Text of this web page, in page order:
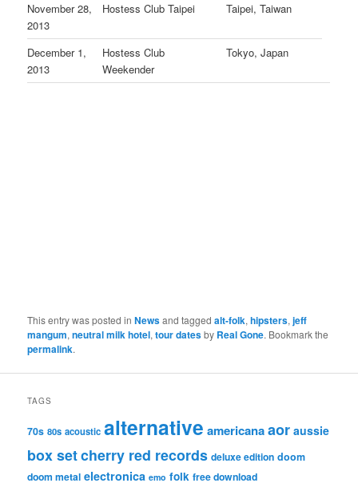
November 28,
2013
Hostess Club Taipei Taipei, Taiwan
December 1,
2013
Hostess Club
Weekender
Tokyo, Japan
This entry was posted inNewsand taggedalt-folk,hipsters,jeff
mangum,neutral milk hotel,tour datesby Real Gone. Bookmark the
permalink.
TAGS
70s 80s acoustic alternative americanaaor aussie
box setcherry red records deluxe edition doom
doom metal electronica emo folk free download